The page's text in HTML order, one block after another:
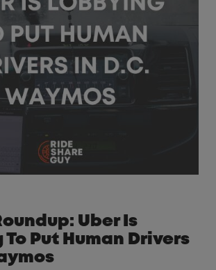
Uber Is
To Put Human Drivers